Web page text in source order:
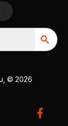
, © 2026